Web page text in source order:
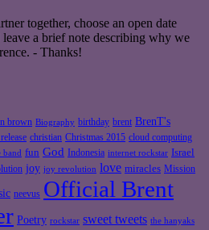
together, choose an open date
a brief note describing why we
- Thanks!
brown Biography birthday brent BrenT's
christian Christmas 2015 cloud computing
band fun God Indonesia internet rockstar Israel
joy joy revolution love miracles Mission
neevus Official Brent
Poetry rockstar sweet tweets the hanyaks